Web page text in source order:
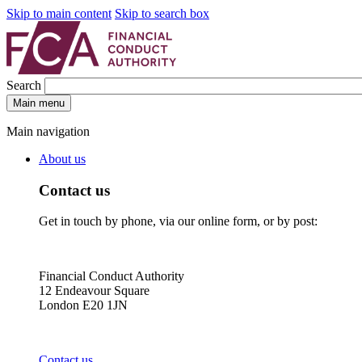
Skip to main content Skip to search box
Search
Main menu
Main navigation
About us
Contact us
Get in touch by phone, via our online form, or by post:
Financial Conduct Authority
12 Endeavour Square
London E20 1JN